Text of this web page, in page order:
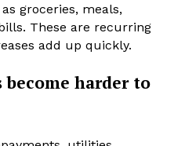
groceries, meals,
These are recurring
add up quickly.
harder to